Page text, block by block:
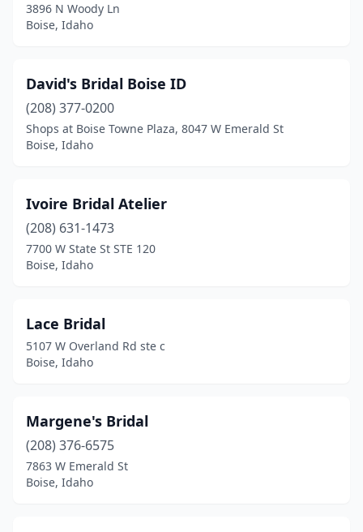
3896 N Woody Ln
Boise, Idaho
David's Bridal Boise ID
(208) 377-0200
Shops at Boise Towne Plaza, 8047 W Emerald St
Boise, Idaho
Ivoire Bridal Atelier
(208) 631-1473
7700 W State St STE 120
Boise, Idaho
Lace Bridal
5107 W Overland Rd ste c
Boise, Idaho
Margene's Bridal
(208) 376-6575
7863 W Emerald St
Boise, Idaho